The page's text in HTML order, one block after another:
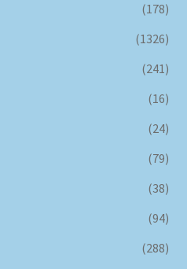
(178)
(1326)
(241)
(16)
(24)
(79)
(38)
(94)
(288)